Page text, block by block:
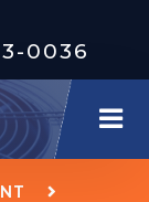
0036